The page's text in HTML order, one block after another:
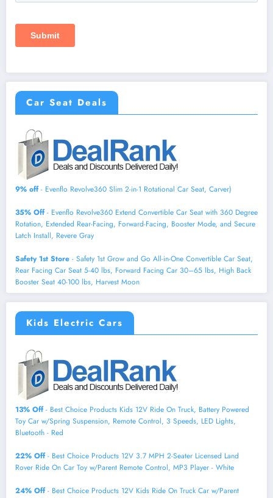
Car Seat Deals
9% off- Evenflo Revolve360 Slim 2-in-1 Rotational Car Seat, Carver)
35% Off- Evenflo Revolve360 Extend Convertible Car Seat with 360 Degree
Rotation, Extended Rear-Facing, Forward-Facing, Booster Mode, and Secure
Latch Install, Revere Gray
Safety 1st Store - Safety 1st Grow and Go All-in-One Convertible Car Seat,
Rear Facing Car Seat 5-40 lbs, Forward Facing Car 30–65 lbs, High Back
Booster Seat 40-100 lbs, Harvest Moon
Kids Electric Cars
13% Off- Best Choice Products Kids 12V Ride On Truck, Battery Powered
Toy Car w/Spring Suspension, Remote Control, 3 Speeds, LED Lights,
Bluetooth - Red
22% Off- Best Choice Products 12V 3.7 MPH 2-Seater Licensed Land
Rover Ride On Car Toy w/Parent Remote Control, MP3 Player - White
24% Off- Best Choice Products 12V Kids Ride On Truck Car w/Parent